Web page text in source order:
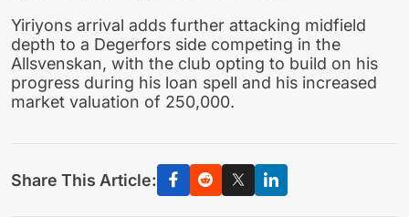
Yiriyons arrival adds further attacking midfield
depth to a Degerfors side competing in the
Allsvenskan, with the club opting to build on his
progress during his loan spell and his increased
market valuation of 250,000.
Share This Article: